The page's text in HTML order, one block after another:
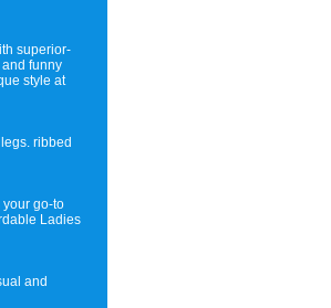
superior-
funny
style at
ribbed
your go-to
Ladies
and